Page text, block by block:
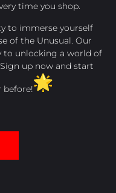
time you shop.
to immerse yourself
of the Unusual. Our
to unlocking a world of
up now and start
before!